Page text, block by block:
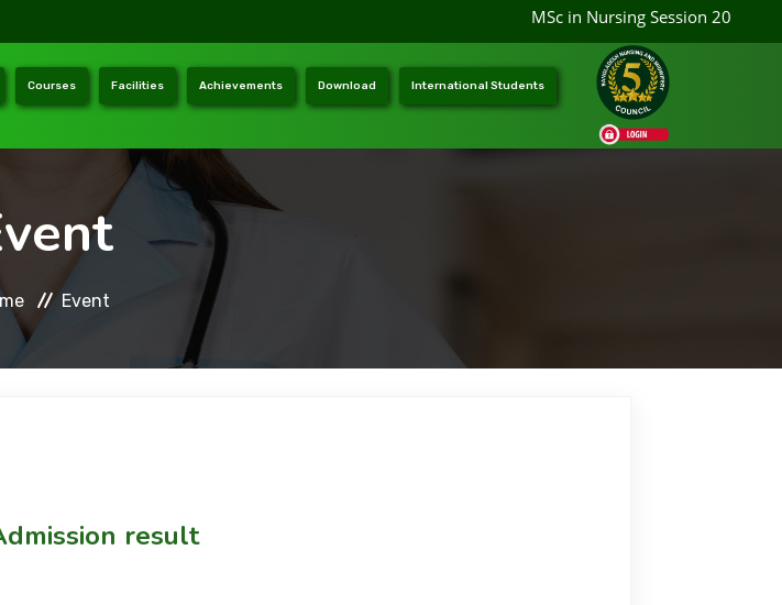
MSc in Nursing Session 2026-
Courses Facilities Achievements Download International Students
Event
result